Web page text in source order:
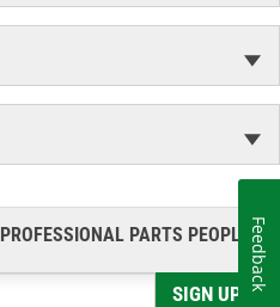
PROFESSIONAL PARTS PEOPLE®
SIGN UP
Feedback